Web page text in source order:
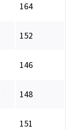
164
152
146
148
151